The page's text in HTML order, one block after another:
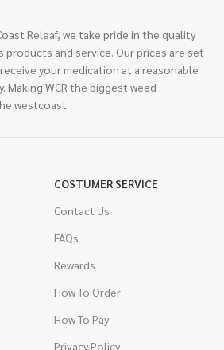
Releaf, we take pride in the quality
products and service. Our prices are set
your medication at a reasonable
Making WCR the biggest weed
westcoast.
COSTUMER SERVICE
Contact Us
FAQs
Rewards
How To Order
How To Pay
Privacy Policy